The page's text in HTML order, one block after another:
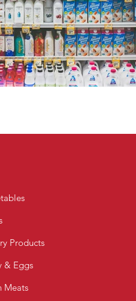
Products
& Eggs
Meats